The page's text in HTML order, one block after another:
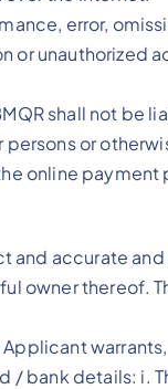
error,
or unauthorized
shall not be
or
online payment
and accurate and
owner thereof.
/ bank details: i.